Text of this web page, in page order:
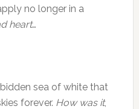
no longer in a
heart…
sea of white that
forever. How was it,